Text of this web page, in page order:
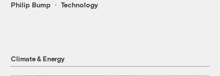
Philip Bump Technology
Climate & Energy